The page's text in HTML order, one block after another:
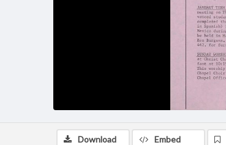
Download Embed